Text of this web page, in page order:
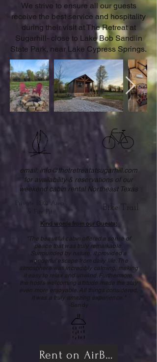
We strive to ensure all our guests
receive the best service and hospitality
during their visit at The Retreat at
Sugarhill- close to Lake Bob Sandlin
State Park, near Lake Cypress Springs.
email: info@thetretreatatsugarhill.com
for availability & reservations of our
weekend cabin rental Northeast Texas
Private BBQ Area
& Fire Pit
Bike Trail
Kind words from our Guests:
"The beautiful cabin offered a sense of
peace that was truly remarkable.
Surrounded by nature, it provided a
wonderful escape from daily life. The
atmosphere was incredibly calming, making
it easy to relax and unwind. Furthermore,
the host's welcoming attitude made the stay
even more enjoyable. All things considered,
it was a truly amazing experience."
-Sandy
Rent on AirBnB